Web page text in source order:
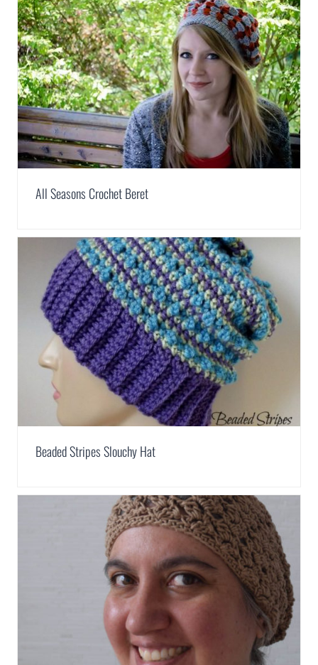
All Seasons Crochet Beret
Beaded Stripes Slouchy Hat